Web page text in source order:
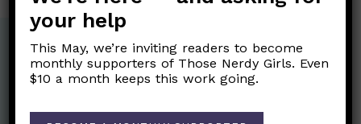
your help
This May, we’re inviting readers to become
monthly supporters of Those Nerdy Girls. Even
$10 a month keeps this work going.